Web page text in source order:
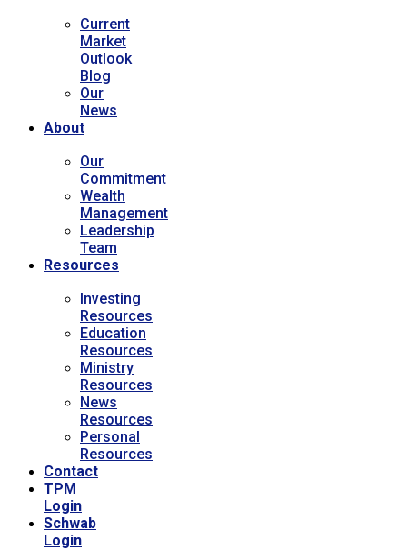
Current
Market
Outlook
Blog
Our
News
About
Our
Commitment
Wealth
Management
Leadership
Team
Resources
Investing
Resources
Education
Resources
Ministry
Resources
News
Resources
Personal
Resources
Contact
TPM
Login
Schwab
Login